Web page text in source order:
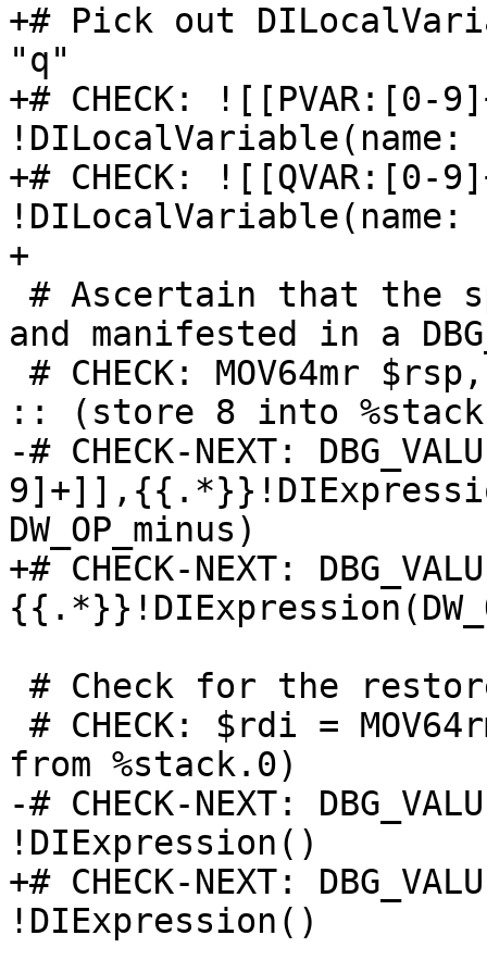
+# Pick out
"q"
+# CHECK: ![[PVAR:[0-
+# CHECK: ![[QVAR:[0-
+
and manifested in a
:: (store 8 into
-# CHECK-NEXT:
DW_OP_minus)
+# CHECK-NEXT:
from %stack.0)
-# CHECK-NEXT:
!DIExpression()
+# CHECK-NEXT:
!DIExpression()